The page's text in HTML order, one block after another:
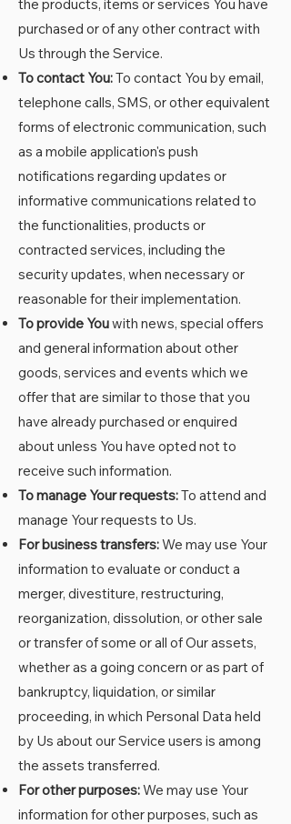
the products, items or services You have
purchased or of any other contract with
Us through the Service.
To contact You:To contact You by email,
telephone calls, SMS, or other equivalent
forms of electronic communication, such
as a mobile application's push
notifications regarding updates or
informative communications related to
the functionalities, products or
contracted services, including the
security updates, when necessary or
reasonable for their implementation.
To provide Youwith news, special offers
and general information about other
goods, services and events which we
offer that are similar to those that you
have already purchased or enquired
about unless You have opted not to
receive such information.
To manage Your requests:To attend and
manage Your requests to Us.
For business transfers:We may use Your
information to evaluate or conduct a
merger, divestiture, restructuring,
reorganization, dissolution, or other sale
or transfer of some or all of Our assets,
whether as a going concern or as part of
bankruptcy, liquidation, or similar
proceeding, in which Personal Data held
by Us about our Service users is among
the assets transferred.
For other purposes:We may use Your
information for other purposes, such as